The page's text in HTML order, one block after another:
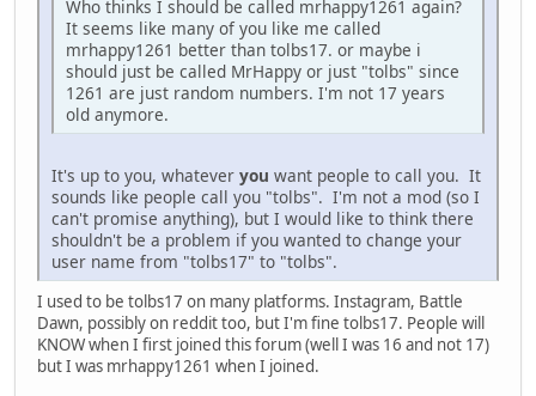
Who thinks I should be called mrhappy1261 again?
It seems like many of you like me called
mrhappy1261 better than tolbs17. or maybe i
should just be called MrHappy or just "tolbs" since
1261 are just random numbers. I'm not 17 years
old anymore.
It's up to you, whatever you want people to call you. It
sounds like people call you "tolbs". I'm not a mod (so I
can't promise anything), but I would like to think there
shouldn't be a problem if you wanted to change your
user name from "tolbs17" to "tolbs".
I used to be tolbs17 on many platforms. Instagram, Battle
Dawn, possibly on reddit too, but I'm fine tolbs17. People will
KNOW when I first joined this forum (well I was 16 and not 17)
but I was mrhappy1261 when I joined.